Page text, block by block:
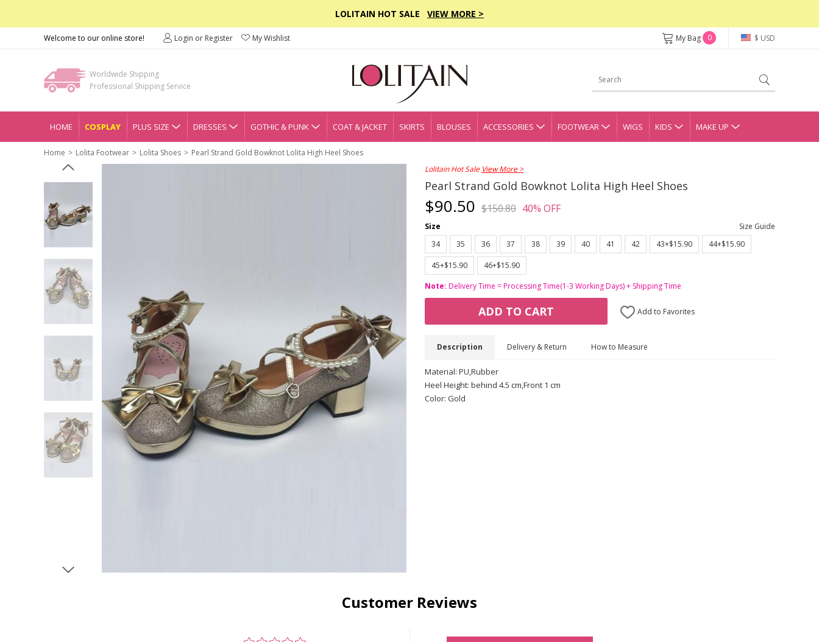
LOLITAIN HOT SALE VIEW MORE >
Welcome to our online store! Login or Register My Wishlist $ USD
My Bag 0
Worldwide Shipping
Professional Shipping Service
HOME COSPLAY PLUS SIZE DRESSES GOTHIC & PUNK COAT & JACKET SKIRTS BLOUSES ACCESSORIES FOOTWEAR WIGS KIDS MAKE UP
Home Lolita Footwear Lolita Shoes
Pearl Strand Gold Bowknot Lolita High Heel Shoes
Lolitain Hot Sale View More >
Pearl Strand Gold Bowknot Lolita High Heel Shoes
$90.50 $150.80 40% OFF
Size
Size Guide
34
35 36 37 38 39 40 41 42 43+$15.90 44+$15.90
45+$15.90
46+$15.90
Note: Delivery Time = Processing Time(1-3 Working Days) + Shipping Time
ADD TO CART Add to Favorites
Description Delivery & Return How to Measure
Material: PU,Rubber
Heel Height: behind 4.5 cm,Front 1 cm
Color: Gold
Customer Reviews